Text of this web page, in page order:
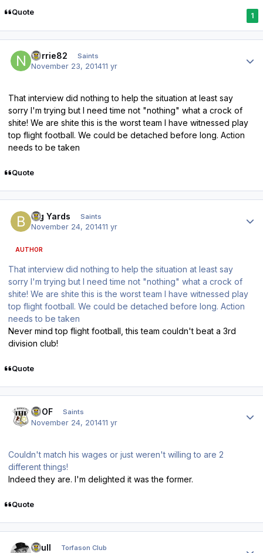
Quote 1
norrie82 Saints
November 23, 201411 yr
That interview did nothing to help the situation at least say
sorry I'm trying but I need time not "nothing" what a crock of
shite! We are shite this is the worst team I have witnessed play
top flight football. We could be detached before long. Action
needs to be taken
Quote
Big Yards Saints
November 24, 201411 yr
AUTHOR
That interview did nothing to help the situation at least say
sorry I'm trying but I need time not "nothing" what a crock of
shite! We are shite this is the worst team I have witnessed play
top flight football. We could be detached before long. Action
needs to be taken
Never mind top flight football, this team couldn't beat a 3rd
division club!
Quote
FTOF Saints
November 24, 201411 yr
Couldn't match his wages or just weren't willing to are 2
different things!
Indeed they are. I'm delighted it was the former.
Quote
shull Torfason Club